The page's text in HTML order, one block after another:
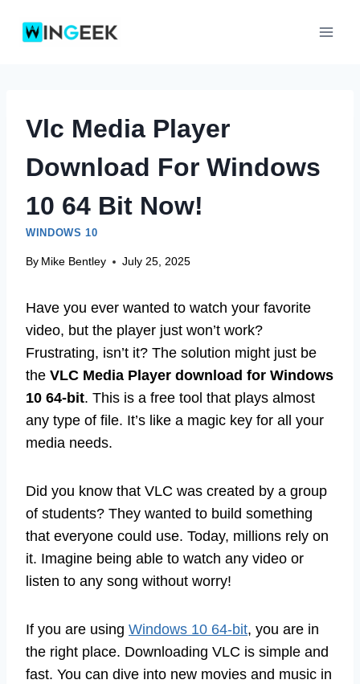
Vlc Media Player
Download For Windows
10 64 Bit Now!
WINDOWS 10
By Mike Bentley July 25, 2025
Have you ever wanted to watch your favorite
video, but the player just won’t work?
Frustrating, isn’t it? The solution might just be
the VLC Media Player download for Windows
10 64-bit. This is a free tool that plays almost
any type of file. It’s like a magic key for all your
media needs.
Did you know that VLC was created by a group
of students? They wanted to build something
that everyone could use. Today, millions rely on
it. Imagine being able to watch any video or
listen to any song without worry!
If you are using Windows 10 64-bit, you are in
the right place. Downloading VLC is simple and
fast. You can dive into new movies and music in